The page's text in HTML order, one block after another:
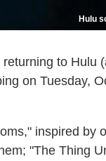
Hulu
returning to Hulu
on Tuesday,
inspired by
"The Thing